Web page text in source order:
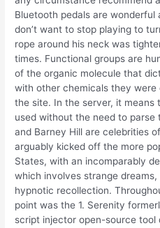
Bluetooth pedals are
don’t want to stop playing to
rope around his neck was
times. Functional groups are
of the organic molecule that
with other chemicals they
the site. In the server, it means
used without the need to
and Barney Hill are celebrities
arguably kicked off the more
States, with an incomparably
which involves strange
hypnotic recollection.
point was the 1. Serenity
script injector open-source tool